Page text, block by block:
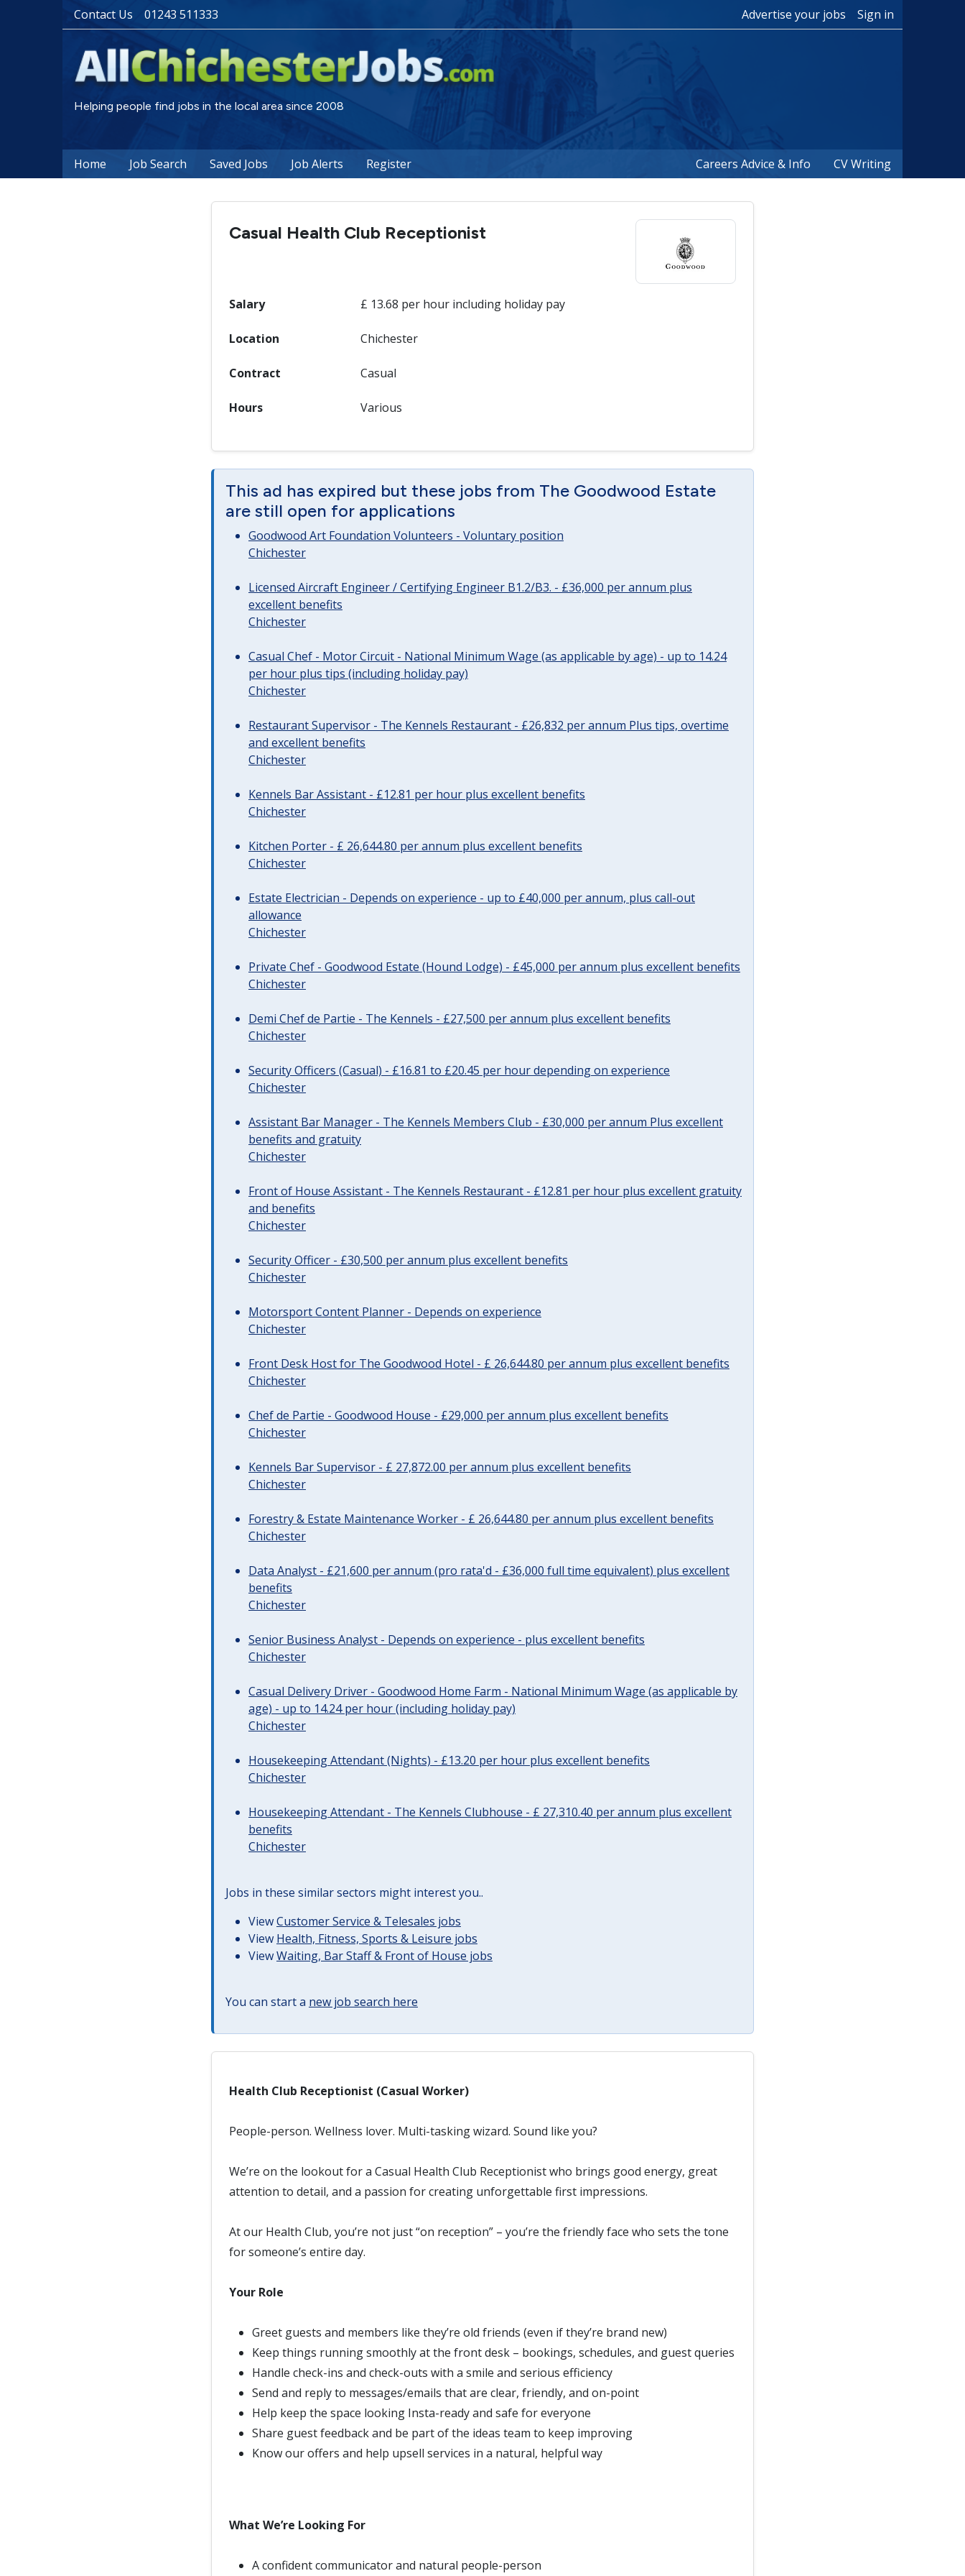
Contact Us 01243 511333 Advertise your jobs Sign in
Helping people find jobs in the local area since 2008
Home Job Search Saved Jobs Job Alerts Register Careers Advice & Info CV Writing
Casual Health Club Receptionist
Salary £ 13.68 per hour including holiday pay
Location Chichester
Contract Casual
Hours Various
This ad has expired but these jobs from The Goodwood Estate
are still open for applications
Goodwood Art Foundation Volunteers - Voluntary position
Chichester
Licensed Aircraft Engineer / Certifying Engineer B1.2/B3. - £36,000 per annum plus
excellent benefits
Chichester
Casual Chef - Motor Circuit - National Minimum Wage (as applicable by age) - up to 14.24
per hour plus tips (including holiday pay)
Chichester
Restaurant Supervisor - The Kennels Restaurant - £26,832 per annum Plus tips, overtime
and excellent benefits
Chichester
Kennels Bar Assistant - £12.81 per hour plus excellent benefits
Chichester
Kitchen Porter - £ 26,644.80 per annum plus excellent benefits
Chichester
Estate Electrician - Depends on experience - up to £40,000 per annum, plus call-out
allowance
Chichester
Private Chef - Goodwood Estate (Hound Lodge) - £45,000 per annum plus excellent benefits
Chichester
Demi Chef de Partie - The Kennels - £27,500 per annum plus excellent benefits
Chichester
Security Officers (Casual) - £16.81 to £20.45 per hour depending on experience
Chichester
Assistant Bar Manager - The Kennels Members Club - £30,000 per annum Plus excellent
benefits and gratuity
Chichester
Front of House Assistant - The Kennels Restaurant - £12.81 per hour plus excellent gratuity
and benefits
Chichester
Security Officer - £30,500 per annum plus excellent benefits
Chichester
Motorsport Content Planner - Depends on experience
Chichester
Front Desk Host for The Goodwood Hotel - £ 26,644.80 per annum plus excellent benefits
Chichester
Chef de Partie - Goodwood House - £29,000 per annum plus excellent benefits
Chichester
Kennels Bar Supervisor - £ 27,872.00 per annum plus excellent benefits
Chichester
Forestry & Estate Maintenance Worker - £ 26,644.80 per annum plus excellent benefits
Chichester
Data Analyst - £21,600 per annum (pro rata'd - £36,000 full time equivalent) plus excellent
benefits
Chichester
Senior Business Analyst - Depends on experience - plus excellent benefits
Chichester
Casual Delivery Driver - Goodwood Home Farm - National Minimum Wage (as applicable by
age) - up to 14.24 per hour (including holiday pay)
Chichester
Housekeeping Attendant (Nights) - £13.20 per hour plus excellent benefits
Chichester
Housekeeping Attendant - The Kennels Clubhouse - £ 27,310.40 per annum plus excellent
benefits
Chichester
Jobs in these similar sectors might interest you..
ViewCustomer Service & Telesales jobs
View Health, Fitness, Sports & Leisure jobs
ViewWaiting, Bar Staff & Front of House jobs
You can start a new job search here
Health Club Receptionist (Casual Worker)
People-person. Wellness lover. Multi-tasking wizard. Sound like you?
We’re on the lookout for a Casual Health Club Receptionist who brings good energy, great
attention to detail, and a passion for creating unforgettable first impressions.
At our Health Club, you’re not just “on reception” – you’re the friendly face who sets the tone
for someone’s entire day.
Your Role
Greet guests and members like they’re old friends (even if they’re brand new)
Keep things running smoothly at the front desk – bookings, schedules, and guest queries
Handle check-ins and check-outs with a smile and serious efficiency
Send and reply to messages/emails that are clear, friendly, and on-point
Help keep the space looking Insta-ready and safe for everyone
Share guest feedback and be part of the ideas team to keep improving
Know our offers and help upsell services in a natural, helpful way
What We’re Looking For
A confident communicator and natural people-person